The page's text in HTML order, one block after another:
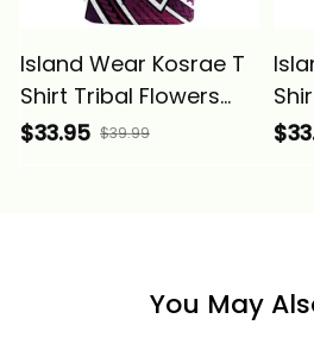
Island Wear Kosrae T
Shirt Tribal Flowers
Special Pattern Purple
$33.95 $39.99
You May